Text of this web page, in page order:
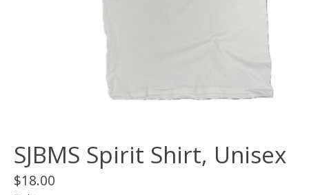
SJBMS Spirit Shirt, Unisex
$18.00